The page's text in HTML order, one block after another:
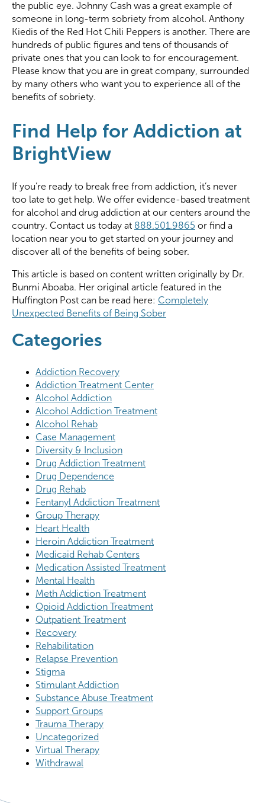
the public eye. Johnny Cash was a great example of
someone in long-term sobriety from alcohol. Anthony
Kiedis of the Red Hot Chili Peppers is another. There are
hundreds of public figures and tens of thousands of
private ones that you can look to for encouragement.
Please know that you are in great company, surrounded
by many others who want you to experience all of the
benefits of sobriety.
Find Help for Addiction at
BrightView
If you’re ready to break free from addiction, it’s never
too late to get help. We offer evidence-based treatment
for alcohol and drug addiction at our centers around the
country. Contact us today at 888.501.9865 or find a
location near you to get started on your journey and
discover all of the benefits of being sober.
This article is based on content written originally by Dr.
Bunmi Aboaba. Her original article featured in the
Huffington Post can be read here: Completely
Unexpected Benefits of Being Sober
Categories
Addiction Recovery
Addiction Treatment Center
Alcohol Addiction
Alcohol Addiction Treatment
Alcohol Rehab
Case Management
Diversity & Inclusion
Drug Addiction Treatment
Drug Dependence
Drug Rehab
Fentanyl Addiction Treatment
Group Therapy
Heart Health
Heroin Addiction Treatment
Medicaid Rehab Centers
Medication Assisted Treatment
Mental Health
Meth Addiction Treatment
Opioid Addiction Treatment
Outpatient Treatment
Recovery
Rehabilitation
Relapse Prevention
Stigma
Stimulant Addiction
Substance Abuse Treatment
Support Groups
Trauma Therapy
Uncategorized
Virtual Therapy
Withdrawal